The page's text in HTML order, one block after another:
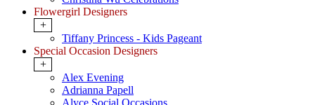
Flowergirl Designers
+
Tiffany Princess - Kids Pageant
Special Occasion Designers
+
Alex Evening
Adrianna Papell